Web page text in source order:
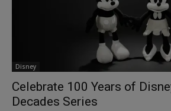
Disney
Celebrate 100 Years of
Decades Series